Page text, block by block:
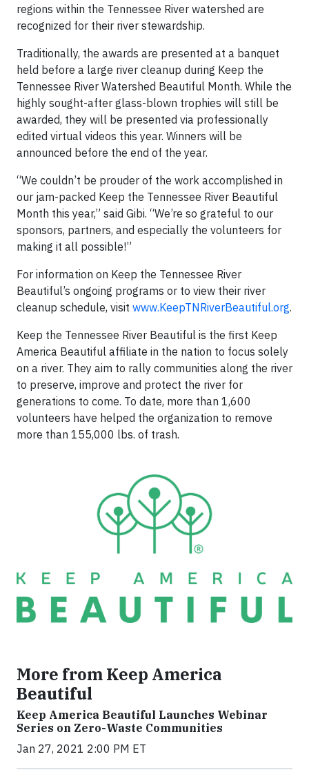
regions within the Tennessee River watershed are
recognized for their river stewardship.
Traditionally, the awards are presented at a banquet
held before a large river cleanup during Keep the
Tennessee River Watershed Beautiful Month. While the
highly sought-after glass-blown trophies will still be
awarded, they will be presented via professionally
edited virtual videos this year. Winners will be
announced before the end of the year.
“We couldn’t be prouder of the work accomplished in
our jam-packed Keep the Tennessee River Beautiful
Month this year,” said Gibi. “We’re so grateful to our
sponsors, partners, and especially the volunteers for
making it all possible!”
For information on Keep the Tennessee River
Beautiful’s ongoing programs or to view their river
cleanup schedule, visit www.KeepTNRiverBeautiful.org.
Keep the Tennessee River Beautiful is the first Keep
America Beautiful affiliate in the nation to focus solely
on a river. They aim to rally communities along the river
to preserve, improve and protect the river for
generations to come. To date, more than 1,600
volunteers have helped the organization to remove
more than 155,000 lbs. of trash.
More from Keep America
Beautiful
Keep America Beautiful Launches Webinar
Series on Zero-Waste Communities
Jan 27, 2021 2:00 PM ET